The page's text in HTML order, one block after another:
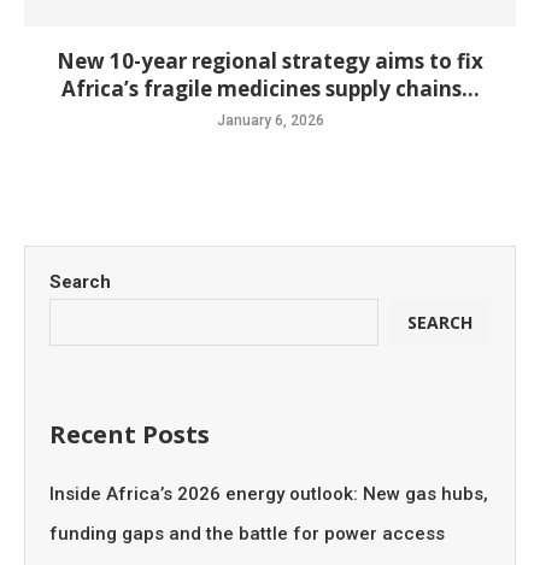
New 10-year regional strategy aims to fix
Africa’s fragile medicines supply chains...
January 6, 2026
Search
SEARCH
Recent Posts
Inside Africa’s 2026 energy outlook: New gas hubs,
funding gaps and the battle for power access